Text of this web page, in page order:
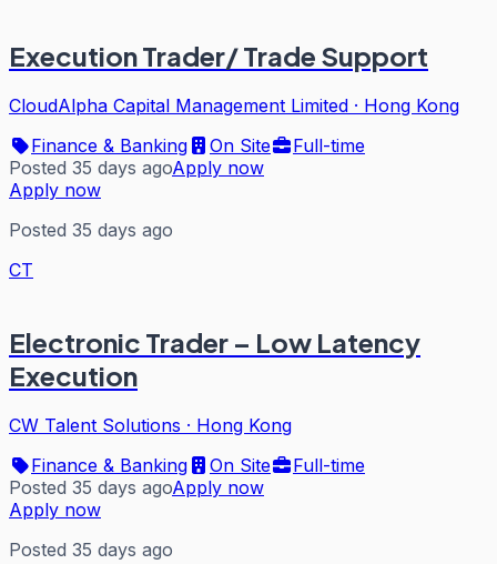
Execution Trader/ Trade Support
CloudAlpha Capital Management Limited · Hong Kong
Finance & Banking
On Site
Full-time
Posted 35 days agoApply now
Apply now
Posted 35 days ago
CT
Electronic Trader – Low Latency
Execution
CW Talent Solutions · Hong Kong
Finance & Banking
On Site
Full-time
Posted 35 days agoApply now
Apply now
Posted 35 days ago